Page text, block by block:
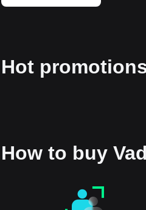
Hot
How to buy